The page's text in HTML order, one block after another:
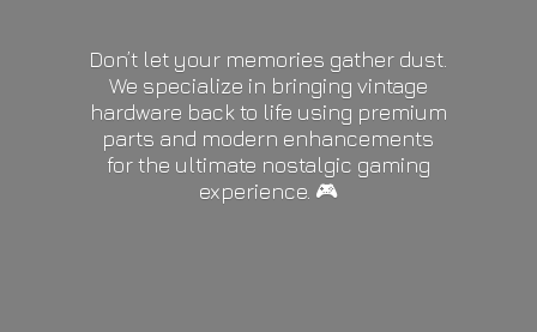
Don’t let your memories gather dust.
We specialize in bringing vintage
hardware back to life using premium
parts and modern enhancements
for the ultimate nostalgic gaming
experience. 🎮